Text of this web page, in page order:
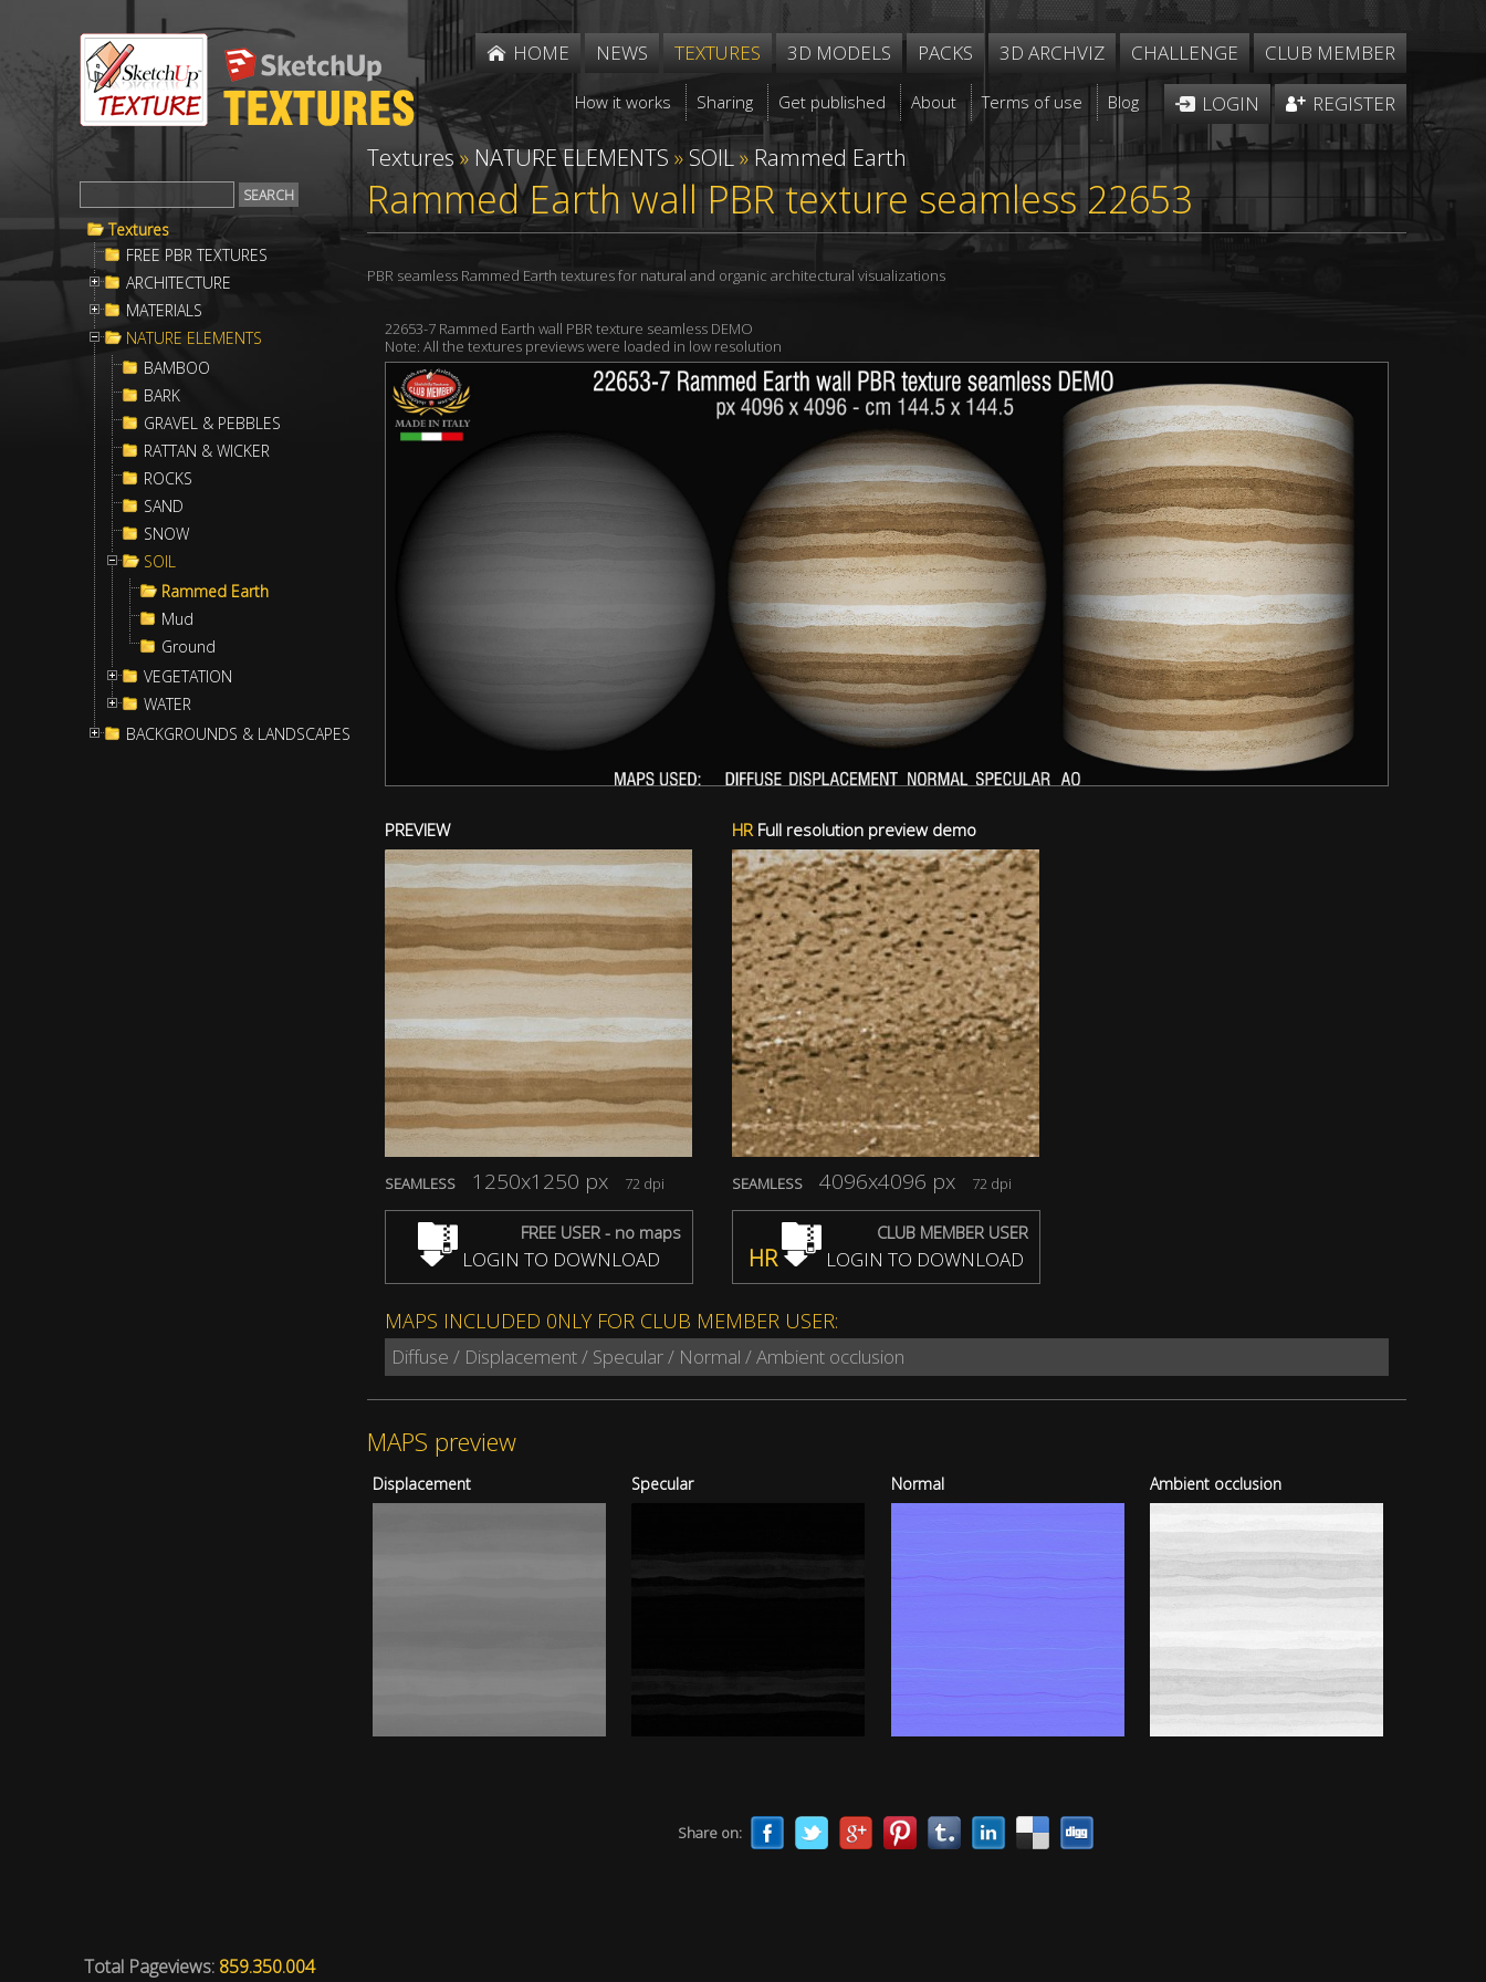
HOME NEWS TEXTURES 3D MODELS PACKS 3D ARCHVIZ CHALLENGE CLUB MEMBER
How it works Sharing Get published About Terms of use Blog LOGIN REGISTER
Textures
FREE PBR TEXTURES
ARCHITECTURE
MATERIALS
NATURE ELEMENTS
BAMBOO
BARK
GRAVEL & PEBBLES
RATTAN & WICKER
ROCKS
SAND
SNOW
SOIL
Rammed Earth
Mud
Ground
VEGETATION
WATER
BACKGROUNDS & LANDSCAPES
Textures » NATURE ELEMENTS » SOIL»Rammed Earth
Rammed Earth wall PBR texture seamless 22653
PBR seamless Rammed Earth textures for natural and organic architectural visualizations
22653-7 Rammed Earth wall PBR texture seamless DEMO
Note: All the textures previews were loaded in low resolution
PREVIEW
SEAMLESS 1250x1250 px 72 dpi
FREE USER - no maps
LOGIN TO DOWNLOAD
HRFull resolution preview demo
SEAMLESS 4096x4096 px 72 dpi
CLUB MEMBER USER
HR LOGIN TO DOWNLOAD
MAPS INCLUDED 0NLY FOR CLUB MEMBER USER:
Diffuse / Displacement / Specular / Normal / Ambient occlusion
MAPS preview
Displacement Specular Normal Ambient occlusion
Share on:
Total Pageviews: 859.350.004